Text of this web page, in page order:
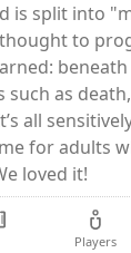
is split into
to
as
all
for adults
loved it!
Players